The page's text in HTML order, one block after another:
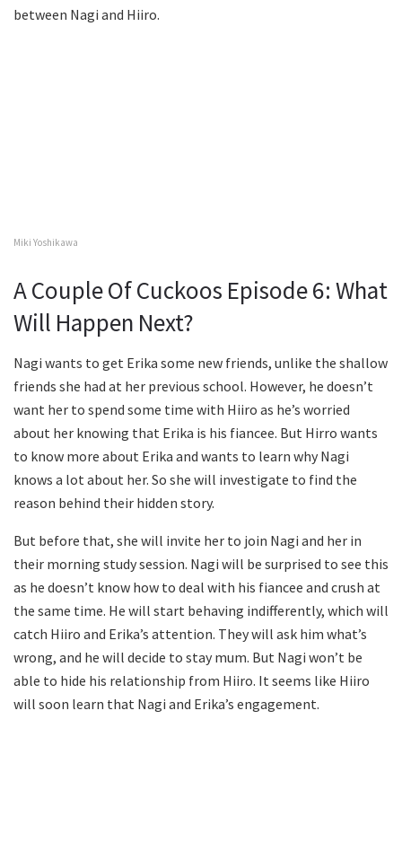
between Nagi and Hiiro.
Miki Yoshikawa
A Couple Of Cuckoos Episode 6: What
Will Happen Next?
Nagi wants to get Erika some new friends, unlike the shallow
friends she had at her previous school. However, he doesn’t
want her to spend some time with Hiiro as he’s worried
about her knowing that Erika is his fiancee. But Hirro wants
to know more about Erika and wants to learn why Nagi
knows a lot about her. So she will investigate to find the
reason behind their hidden story.
But before that, she will invite her to join Nagi and her in
their morning study session. Nagi will be surprised to see this
as he doesn’t know how to deal with his fiancee and crush at
the same time. He will start behaving indifferently, which will
catch Hiiro and Erika’s attention. They will ask him what’s
wrong, and he will decide to stay mum. But Nagi won’t be
able to hide his relationship from Hiiro. It seems like Hiiro
will soon learn that Nagi and Erika’s engagement.